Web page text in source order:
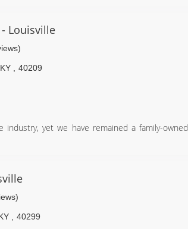
Louisville
KY
40209
yet we have remained a family-owned
services were added. Proud of the tradition
guarantee. Today, COIT is one of the largest
United States, Canada and Thailand. We have
a family-owned business with a close-knit
40299